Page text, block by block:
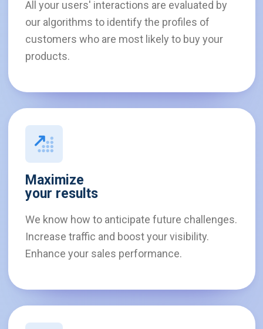
All your users' interactions are evaluated by
our algorithms to identify the profiles of
customers who are most likely to buy your
products.
Maximize
your results
We know how to anticipate future challenges.
Increase traffic and boost your visibility.
Enhance your sales performance.